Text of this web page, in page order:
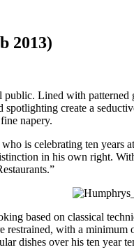
2013)
Lined with
create a
napery.
is celebrating ten years
in his own right.
based on classical
with a
dishes over his ten year